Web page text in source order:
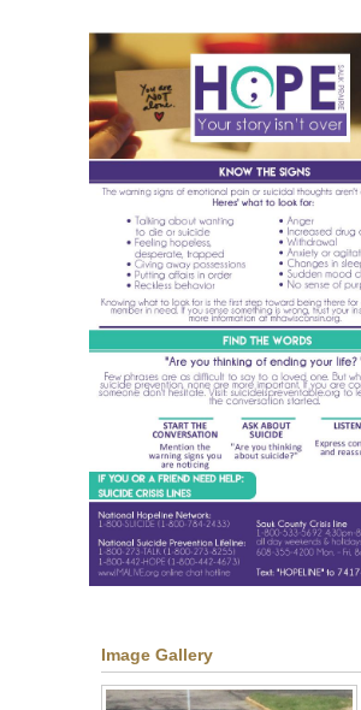
Image Gallery